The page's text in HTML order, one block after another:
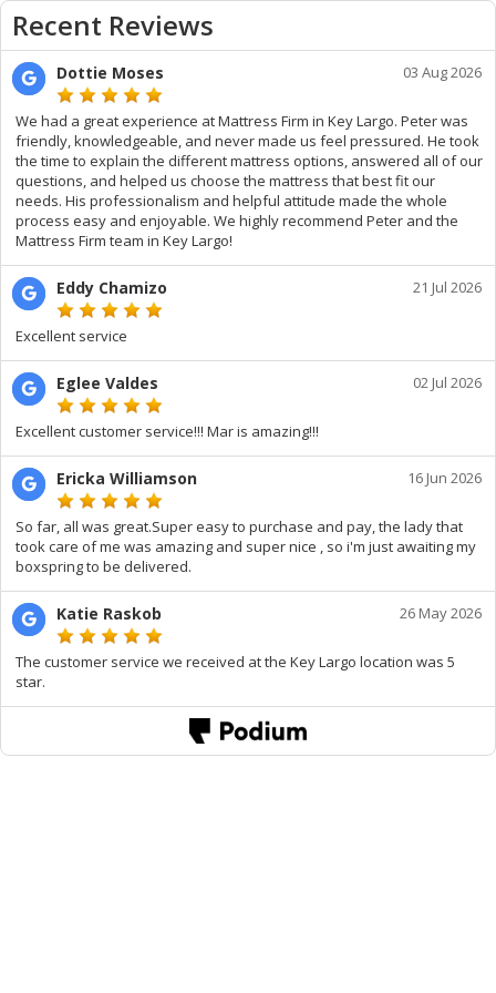
Recent Reviews
Dottie Moses 03 Aug 2026
We had a great experience at Mattress Firm in Key Largo. Peter was
friendly, knowledgeable, and never made us feel pressured. He took
the time to explain the different mattress options, answered all of our
questions, and helped us choose the mattress that best fit our
needs. His professionalism and helpful attitude made the whole
process easy and enjoyable. We highly recommend Peter and the
Mattress Firm team in Key Largo!
Eddy Chamizo 21 Jul 2026
Excellent service
Eglee Valdes 02 Jul 2026
Excellent customer service!!! Mar is amazing!!!
Ericka Williamson 16 Jun 2026
So far, all was great.Super easy to purchase and pay, the lady that
took care of me was amazing and super nice , so i'm just awaiting my
boxspring to be delivered.
Katie Raskob 26 May 2026
The customer service we received at the Key Largo location was 5
star.